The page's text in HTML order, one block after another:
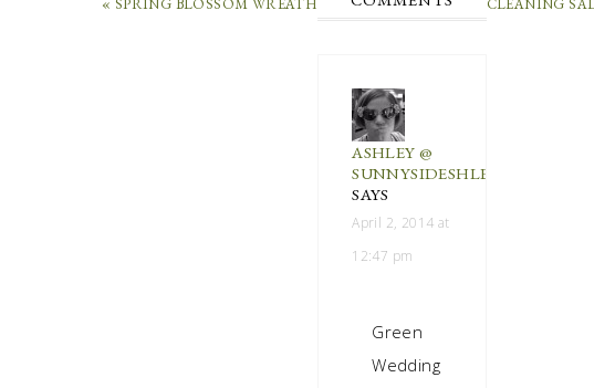
« SPRING BLOSSOM WREATH CLEANING
ASHLEY @
SUNNYSIDESHLEE.COM
SAYS
April 2, 2014 at
12:47 pm
Green
Wedding